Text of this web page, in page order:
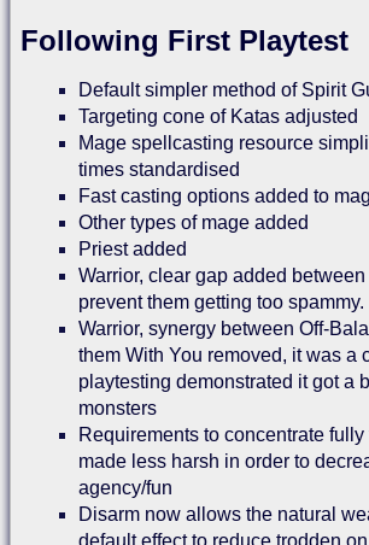
Following First Playtest
Default simpler method of Spirit
Targeting cone of Katas adjusted
Mage spellcasting resource
times standardised
Fast casting options added to
Other types of mage added
Priest added
Warrior, clear gap added
prevent them getting too spammy.
Warrior, synergy between Off-
them With You removed, it was a
playtesting demonstrated it got a
monsters
Requirements to concentrate
made less harsh in order to
agency/fun
Disarm now allows the natural
default effect to reduce trodden